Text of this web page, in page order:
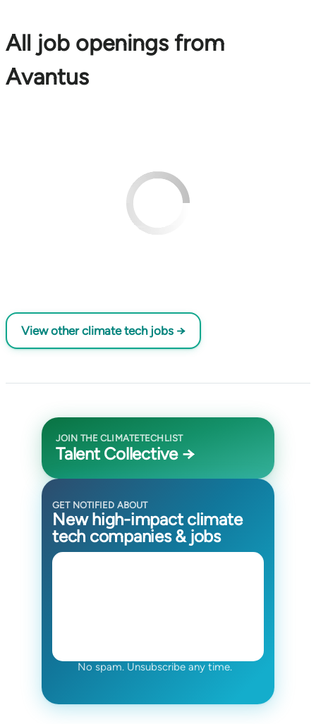
All job openings from
Avantus
View other climate tech jobs →
JOIN THE CLIMATETECHLIST
Talent Collective →
GET NOTIFIED ABOUT
New high-impact climate
tech companies & jobs
No spam. Unsubscribe any time.